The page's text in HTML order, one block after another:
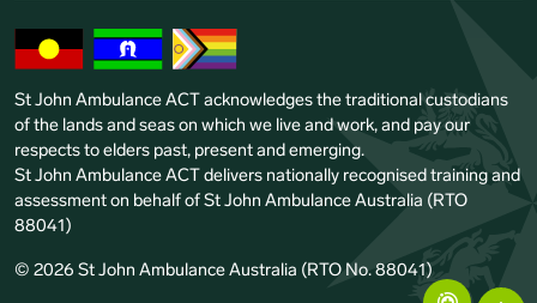
St John Ambulance ACT acknowledges the traditional custodians
of the lands and seas on which we live and work, and pay our
respects to elders past, present and emerging.
St John Ambulance ACT delivers nationally recognised training and
assessment on behalf of St John Ambulance Australia (RTO
88041)
© 2026 St John Ambulance Australia (RTO No. 88041)